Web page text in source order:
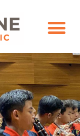
TEAM
ABOUT FLUTES